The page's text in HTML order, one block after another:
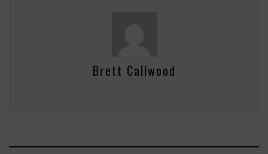
Brett Callwood